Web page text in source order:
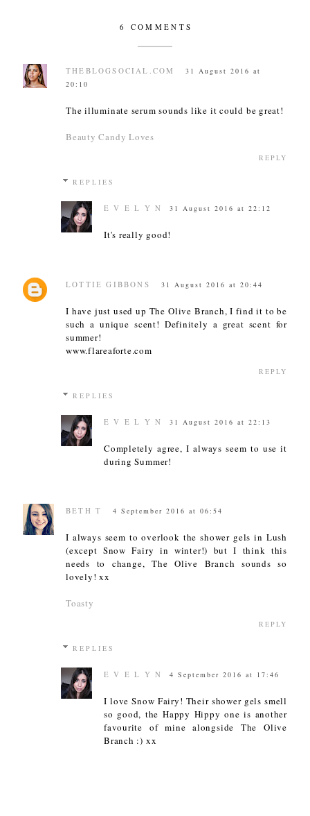
6 COMMENTS
THEBLOGSOCIAL.COM
31 August 2016 at
20:10
The illuminate serum sounds like it could be great!
Beauty Candy Loves
REPLY
REPLIES
E V E L Y N 31 August 2016 at 22:12
It's really good!
LOTTIE GIBBONS 31 August 2016 at 20:44
I have just used up The Olive Branch, I find it to be
such a unique scent! Definitely a great scent for
summer!
www.flareaforte.com
REPLY
REPLIES
E V E L Y N 31 August 2016 at 22:13
Completely agree, I always seem to use it
during Summer!
BETH T 4 September 2016 at 06:54
I always seem to overlook the shower gels in Lush
(except Snow Fairy in winter!) but I think this
needs to change, The Olive Branch sounds so
lovely! xx
Toasty
REPLY
REPLIES
E V E L Y N 4 September 2016 at 17:46
I love Snow Fairy! Their shower gels smell
so good, the Happy Hippy one is another
favourite of mine alongside The Olive
Branch :) xx